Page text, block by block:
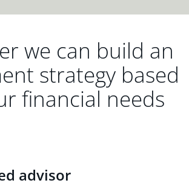
we can build an
strategy based
financial needs
advisor